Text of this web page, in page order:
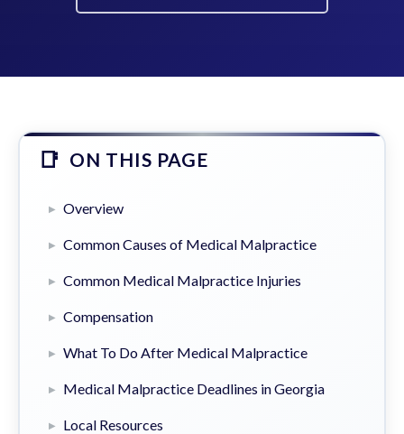
ON THIS PAGE
Overview
Common Causes of Medical Malpractice
Common Medical Malpractice Injuries
Compensation
What To Do After Medical Malpractice
Medical Malpractice Deadlines in Georgia
Local Resources